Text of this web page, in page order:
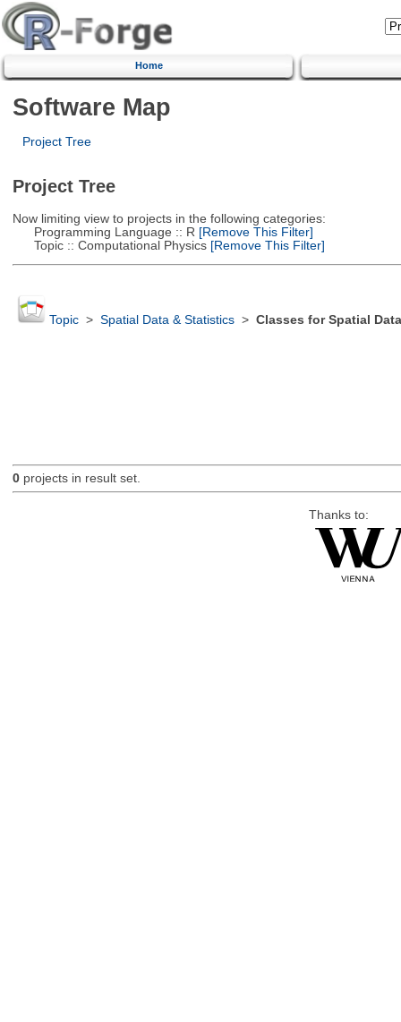
Home
Software Map
Project Tree
Project Tree
Now limiting view to projects in the following categories:
Programming Language :: R [Remove This Filter]
Topic :: Computational Physics[Remove This Filter]
Topic> Spatial Data & Statistics> Classes for Spatial Data
0projects in result set.
Thanks to: